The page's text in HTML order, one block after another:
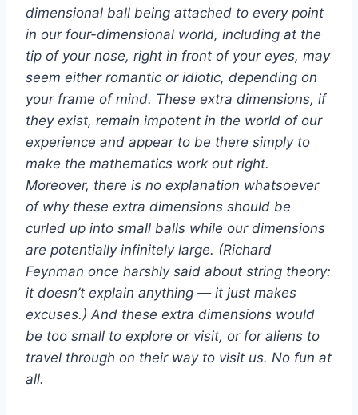
dimensional ball being attached to every point
in our four-dimensional world, including at the
tip of your nose, right in front of your eyes, may
seem either romantic or idiotic, depending on
your frame of mind. These extra dimensions, if
they exist, remain impotent in the world of our
experience and appear to be there simply to
make the mathematics work out right.
Moreover, there is no explanation whatsoever
of why these extra dimensions should be
curled up into small balls while our dimensions
are potentially infinitely large. (Richard
Feynman once harshly said about string theory:
it doesn’t explain anything — it just makes
excuses.) And these extra dimensions would
be too small to explore or visit, or for aliens to
travel through on their way to visit us. No fun at
all.